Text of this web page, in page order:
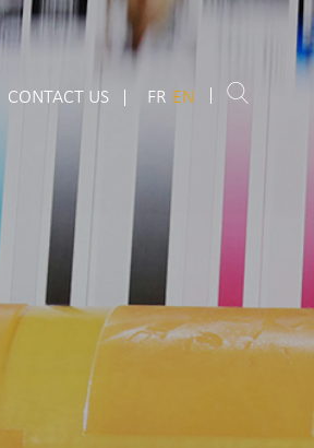
CONTACT US FR EN